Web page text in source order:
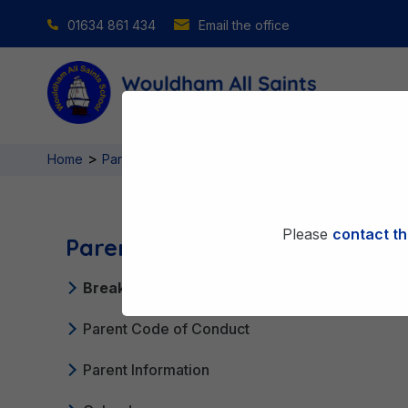
01634 861 434 Email the office
Please contact
Home > Parent Partnership
Parent Partnership
Breakfast Club & After School Club
Parent Code of Conduct
Parent Information